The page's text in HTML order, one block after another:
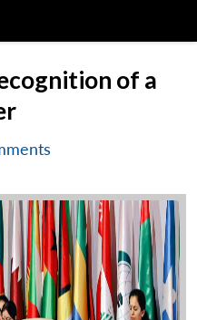
of a